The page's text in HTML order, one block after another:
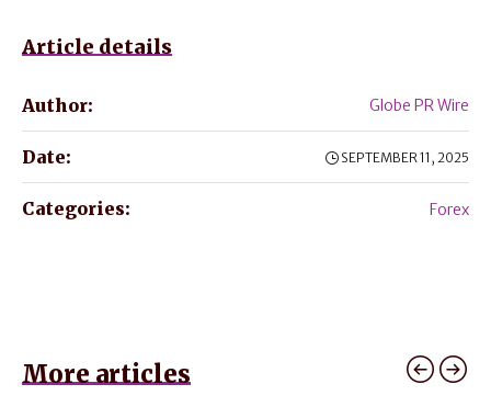
Article details
Author: Globe PR Wire
Date: SEPTEMBER 11, 2025
Categories: Forex
More articles